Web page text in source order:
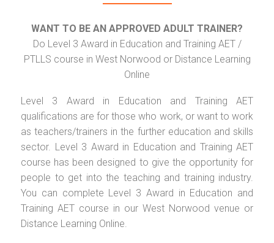
WANT TO BE AN APPROVED ADULT TRAINER?
Do Level 3 Award in Education and Training AET /
PTLLS course in West Norwood or Distance Learning
Online
Level 3 Award in Education and Training AET
qualifications are for those who work, or want to work
as teachers/trainers in the further education and skills
sector. Level 3 Award in Education and Training AET
course has been designed to give the opportunity for
people to get into the teaching and training industry.
You can complete Level 3 Award in Education and
Training AET course in our West Norwood venue or
Distance Learning Online.